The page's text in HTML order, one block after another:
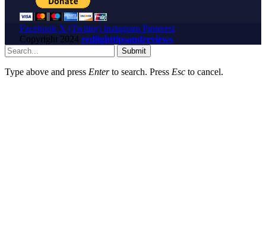
Facebook X (Twitter) Instagram Pinterest
Copyright 2024 redlighttipsandreviews
Submit
Type above and press Enterto search. Press Esc to cancel.